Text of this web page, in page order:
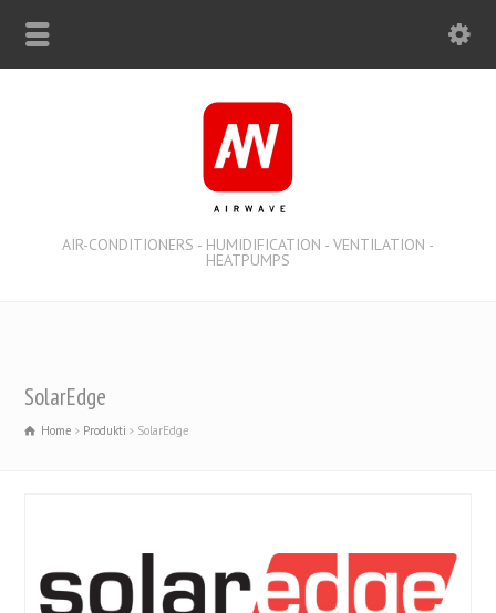
AIR-CONDITIONERS - HUMIDIFICATION - VENTILATION -
HEATPUMPS
SolarEdge
Home Produkti SolarEdge